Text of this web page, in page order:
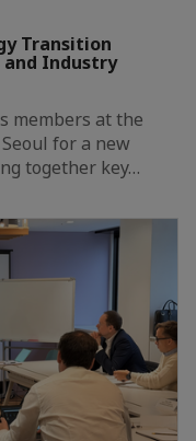
Transition
Industry
members at the
for a new
together key…